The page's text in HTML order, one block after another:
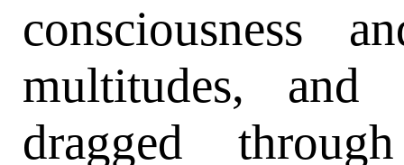
consciousness
multitudes,
dragged